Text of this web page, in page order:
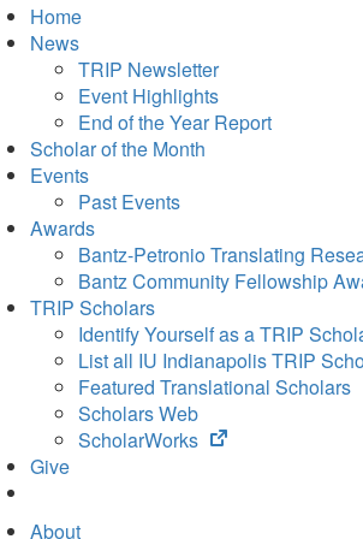
Home
News
TRIP Newsletter
Event Highlights
End of the Year Report
Scholar of the Month
Events
Past Events
Awards
Bantz-Petronio Translating
Bantz Community Fellowship
TRIP Scholars
Identify Yourself as a TRIP
List all IU Indianapolis TRIP
Featured Translational Scholars
Scholars Web
ScholarWorks
(opens
Give
About